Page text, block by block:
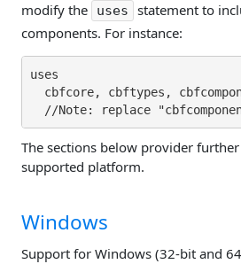
modify the
uses
statement to
components. For instance:
uses
cbfcore, cbftypes,
The sections below provider
supported platform.
Windows
Support for Windows (32-bit and